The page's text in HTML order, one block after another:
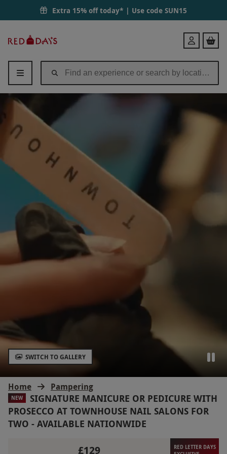
Extra 15% off today* | Use code SUN15
Days
Login
Home Pampering
NEW
SIGNATURE MANICURE OR PEDICURE WITH
PROSECCO AT TOWNHOUSE NAIL SALONS FOR
TWO - AVAILABLE NATIONWIDE
SWITCH TO GALLERY
£129
RED LETTER DAYS